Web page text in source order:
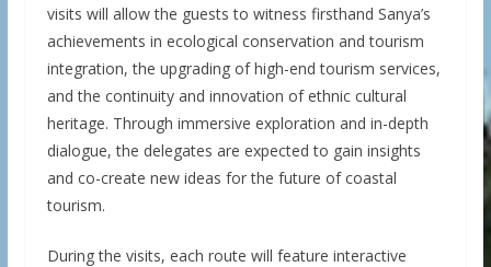
visits will allow the guests to witness firsthand Sanya’s
achievements in ecological conservation and tourism
integration, the upgrading of high-end tourism services,
and the continuity and innovation of ethnic cultural
heritage. Through immersive exploration and in-depth
dialogue, the delegates are expected to gain insights
and co-create new ideas for the future of coastal
tourism.
During the visits, each route will feature interactive